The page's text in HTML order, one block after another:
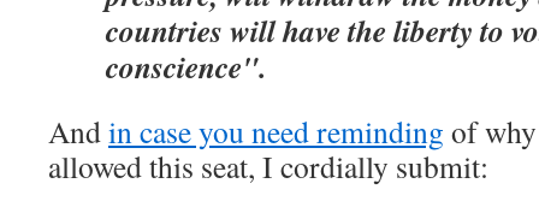
countries will have the liberty to
conscience".
Andin case you need reminding of why
allowed this seat, I cordially submit: